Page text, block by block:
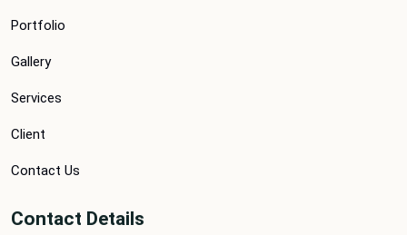
Portfolio
Gallery
Services
Client
Contact Us
Contact Details